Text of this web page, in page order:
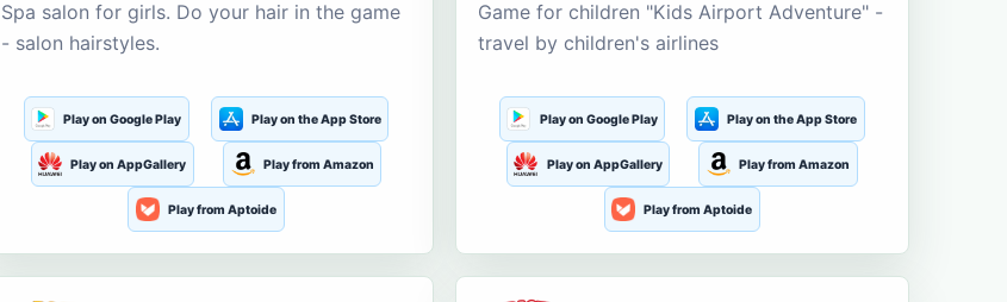
Spa salon for girls. Do your hair in the game
- salon hairstyles.
Play on Google Play Play on the App Store
Play on AppGallery Play from Amazon
Play from Aptoide
Game for children "Kids Airport Adventure" -
travel by children's airlines
Play on Google Play Play on the App Store
Play on AppGallery Play from Amazon
Play from Aptoide